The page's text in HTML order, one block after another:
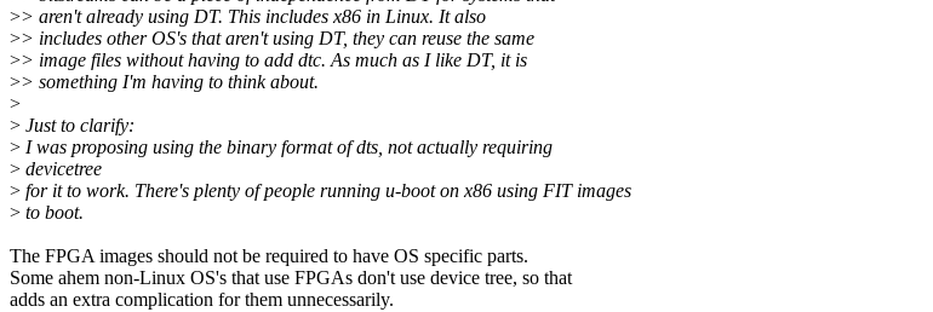
>> aren't already using DT. This includes x86 in Linux. It also
>> includes other OS's that aren't using DT, they can reuse the same
>> image files without having to add dtc. As much as I like DT, it is
>> something I'm having to think about.
>
> Just to clarify:
> I was proposing using the binary format of dts, not actually requiring
> devicetree
> for it to work. There's plenty of people running u-boot on x86 using FIT images
> to boot.
The FPGA images should not be required to have OS specific parts.
Some ahem non-Linux OS's that use FPGAs don't use device tree, so that
adds an extra complication for them unnecessarily.